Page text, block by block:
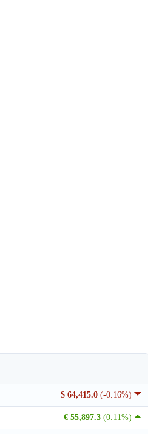
$ 64,415.0 (-0.16%)
€ 55,897.3 (0.11%)